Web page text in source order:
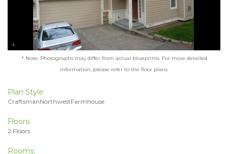
* Note: Photographs may differ from actual blueprints. For more detailed
information, please refer to the floor plans.
Plan Style:
CraftsmanNorthwestFarmhouse
Floors:
2 Floors
Rooms: